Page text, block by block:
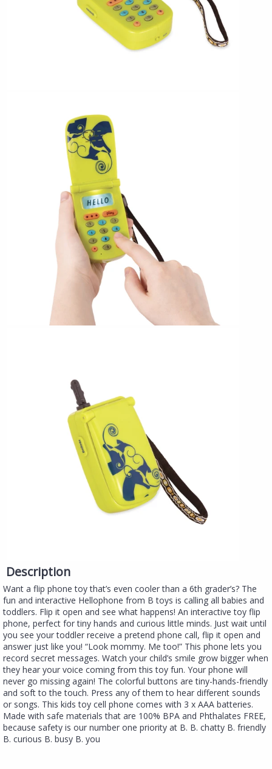
Description
Want a flip phone toy that’s even cooler than a 6th grader’s? The
fun and interactive Hellophone from B toys is calling all babies and
toddlers. Flip it open and see what happens! An interactive toy flip
phone, perfect for tiny hands and curious little minds. Just wait until
you see your toddler receive a pretend phone call, flip it open and
answer just like you! “Look mommy. Me too!” This phone lets you
record secret messages. Watch your child’s smile grow bigger when
they hear your voice coming from this toy fun. Your phone will
never go missing again! The colorful buttons are tiny-hands-friendly
and soft to the touch. Press any of them to hear different sounds
or songs. This kids toy cell phone comes with 3 x AAA batteries.
Made with safe materials that are 100% BPA and Phthalates FREE,
because safety is our number one priority at B. B. chatty B. friendly
B. curious B. busy B. you